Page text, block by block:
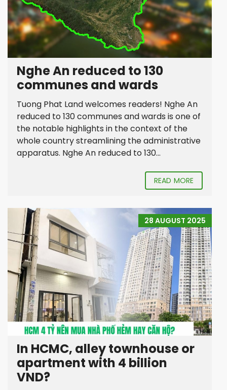
Nghe An reduced to 130
communes and wards
Tuong Phat Land welcomes readers! Nghe An
reduced to 130 communes and wards is one of
the notable highlights in the context of the
whole country streamlining the administrative
apparatus. Nghe An reduced to 130...
READ MORE
28 AUGUST 2025
In HCMC, alley townhouse or
apartment with 4 billion
VND?